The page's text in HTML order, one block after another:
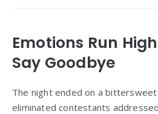
Emotions Run
Say Goodbye
The night ended on a
eliminated contestants